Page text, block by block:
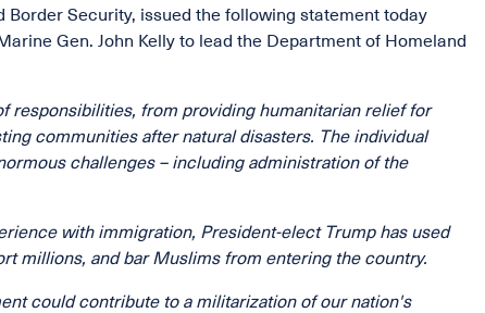
Security, issued the following statement today
Gen. John Kelly to lead the Department of Homeland
responsibilities, from providing humanitarian relief for
communities after natural disasters. The individual
challenges – including administration of the
with immigration, President-elect Trump has used
millions, and bar Muslims from entering the country.
could contribute to a militarization of our nation's